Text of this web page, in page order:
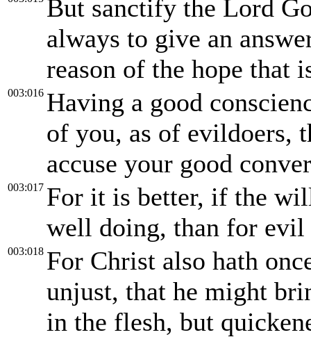
But sanctify the Lord
always to give an
reason of the hope that
003:016 Having a good
of you, as of evildoers,
accuse your good
003:017 For it is better, if the
well doing, than for evil
003:018 For Christ also hath
unjust, that he might
in the flesh, but